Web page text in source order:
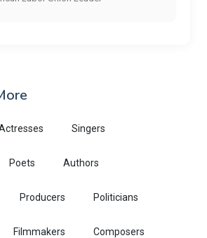
Singers
Poets Authors
Producers Politicians
Filmmakers Composers